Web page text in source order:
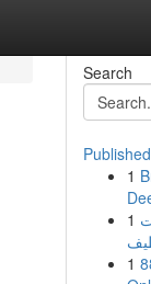
Search
1
1
1